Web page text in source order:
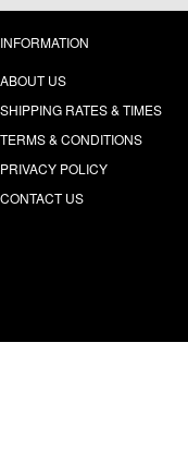
INFORMATION
ABOUT US
SHIPPING RATES & TIMES
TERMS & CONDITIONS
PRIVACY POLICY
CONTACT US